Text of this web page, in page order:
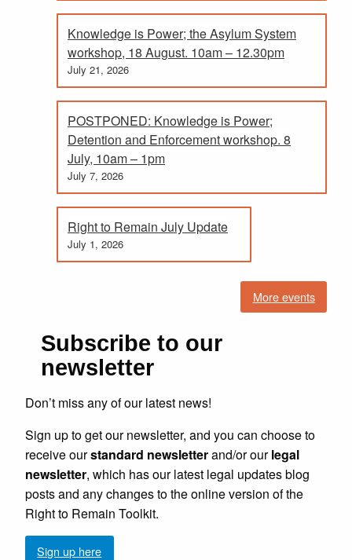
Knowledge is Power; the Asylum System
workshop, 18 August. 10am – 12.30pm
July 21, 2026
POSTPONED: Knowledge is Power;
Detention and Enforcement workshop. 8
July, 10am – 1pm
July 7, 2026
Right to Remain July Update
July 1, 2026
More events
Subscribe to our
newsletter
Don’t miss any of our latest news!
Sign up to get our newsletter, and you can choose to
receive ourstandard newsletterand/or ourlegal
newsletter, which has our latest legal updates blog
posts and any changes to the online version of the
Right to Remain Toolkit.
Sign up here